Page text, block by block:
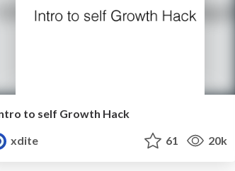
to self Growth Hack
xdite
61 20k